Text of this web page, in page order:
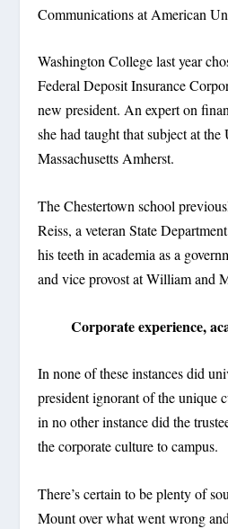
Communications at American
Washington College last year
Federal Deposit Insurance
new president. An expert on
she had taught that subject at
Massachusetts Amherst.
The Chestertown school
Reiss, a veteran State
his teeth in academia as a
and vice provost at William and
Corporate experience,
In none of these instances did
president ignorant of the unique
in no other instance did the
the corporate culture to campus.
There’s certain to be plenty of
Mount over what went wrong